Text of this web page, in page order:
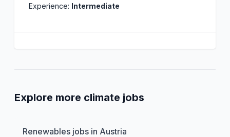
Experience: Intermediate
Explore more climate jobs
Renewables jobs in Austria